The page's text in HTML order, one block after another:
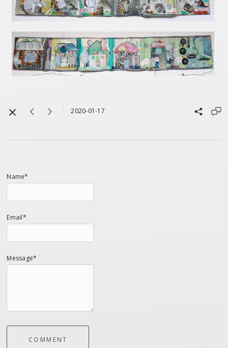
2020-01-17
Name*
Email*
Message*
COMMENT